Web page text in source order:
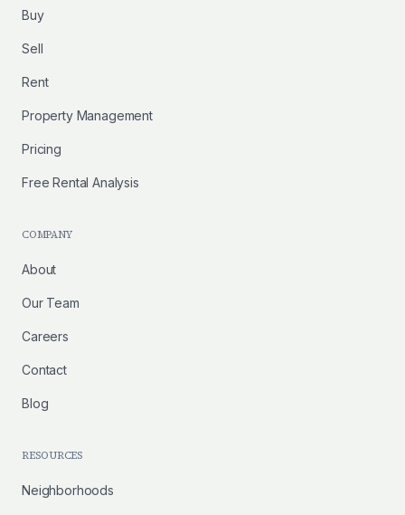
Buy
Sell
Rent
Property Management
Pricing
Free Rental Analysis
COMPANY
About
Our Team
Careers
Contact
Blog
RESOURCES
Neighborhoods